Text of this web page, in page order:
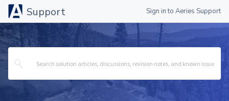
Support Sign in to Aeries Support